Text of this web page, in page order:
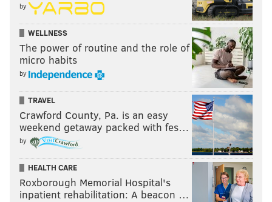
by
WELLNESS
The power of routine and the role of
micro habits
by
TRAVEL
Crawford County, Pa. is an easy
weekend getaway packed with fes…
by
HEALTH CARE
Roxborough Memorial Hospital's
inpatient rehabilitation: A beacon …